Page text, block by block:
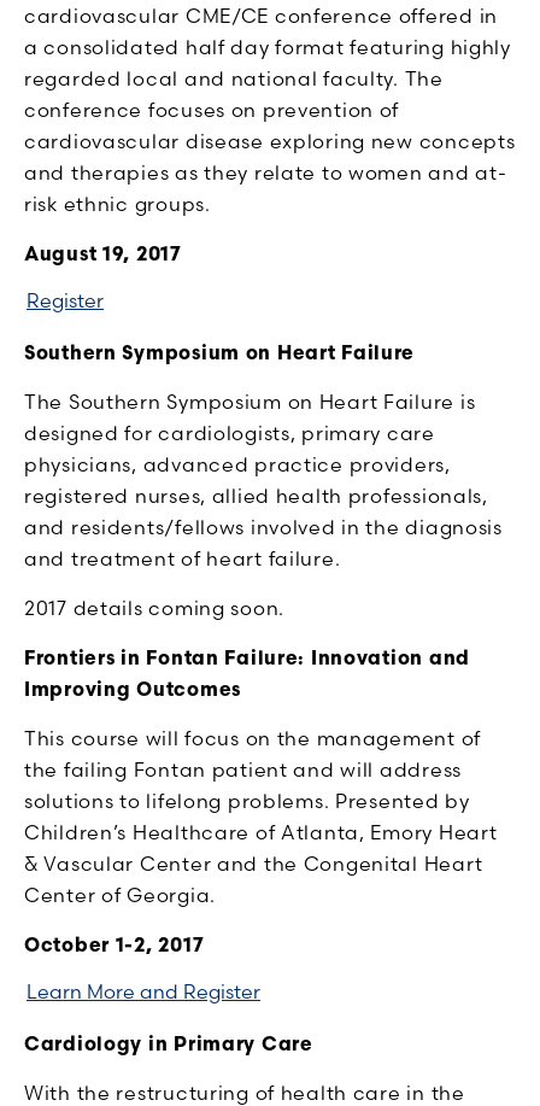
cardiovascular CME/CE conference offered in
a consolidated half day format featuring highly
regarded local and national faculty. The
conference focuses on prevention of
cardiovascular disease exploring new concepts
and therapies as they relate to women and at-
risk ethnic groups.
August 19, 2017
Register
Southern Symposium on Heart Failure
The Southern Symposium on Heart Failure is
designed for cardiologists, primary care
physicians, advanced practice providers,
registered nurses, allied health professionals,
and residents/fellows involved in the diagnosis
and treatment of heart failure.
2017 details coming soon.
Frontiers in Fontan Failure: Innovation and
Improving Outcomes
This course will focus on the management of
the failing Fontan patient and will address
solutions to lifelong problems. Presented by
Children’s Healthcare of Atlanta, Emory Heart
& Vascular Center and the Congenital Heart
Center of Georgia.
October 1-2, 2017
Learn More and Register
Cardiology in Primary Care
With the restructuring of health care in the